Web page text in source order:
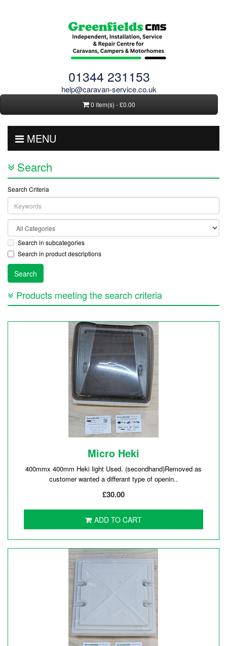
01344 231153
help@caravan-service.co.uk
0 item(s) - £0.00
MENU
Search
Search Criteria
Search in subcategories
Search in product descriptions
Products meeting the search criteria
Micro Heki
400mmx 400mm Heki light Used. (secondhand)Removed as
customer wanted a differant type of openin..
£30.00
ADD TO CART